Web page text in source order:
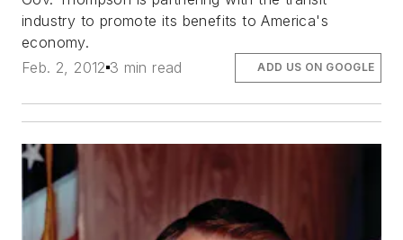
industry to promote its benefits to America's
economy.
Feb. 2, 2012 3 min read ADD US ON GOOGLE